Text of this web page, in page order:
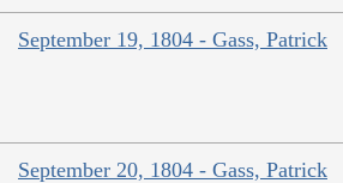
September 19, 1804 - Gass, Patrick
September 20, 1804 - Gass, Patrick